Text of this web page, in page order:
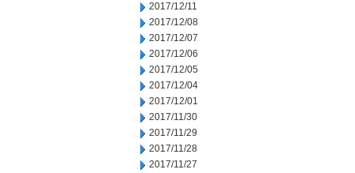
2017/12/11
2017/12/08
2017/12/07
2017/12/06
2017/12/05
2017/12/04
2017/12/01
2017/11/30
2017/11/29
2017/11/28
2017/11/27